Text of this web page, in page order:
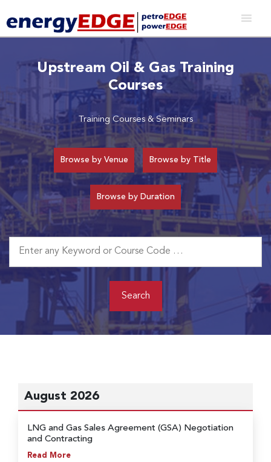
Upstream Oil & Gas Training
Courses
Training Courses & Seminars
Browse by Venue Browse by Title
Browse by Duration
August 2026
LNG and Gas Sales Agreement (GSA) Negotiation
and Contracting
Read More